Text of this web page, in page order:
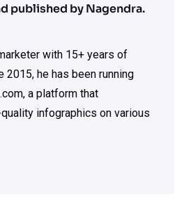
published by Nagendra.
with 15+ years of
2015, he has been running
a platform that
infographics on various